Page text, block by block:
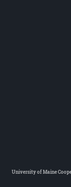
University of Maine